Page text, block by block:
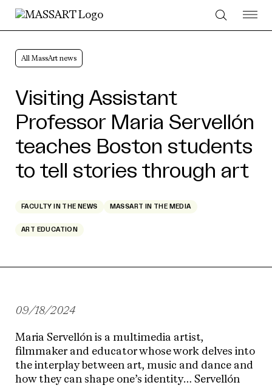
Skip to Content
All MassArt news
Visiting Assistant
Professor Maria Servellón
teaches Boston students
to tell stories through art
FACULTY IN THE NEWS MASSART IN THE MEDIA
ART EDUCATION
09/18/2024
Maria Servellón is a multimedia artist,
filmmaker and educator whose work delves into
the interplay between art, music and dance and
how they can shape one’s identity… Servellón